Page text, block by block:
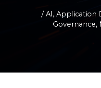
/AI, Application
Governance,